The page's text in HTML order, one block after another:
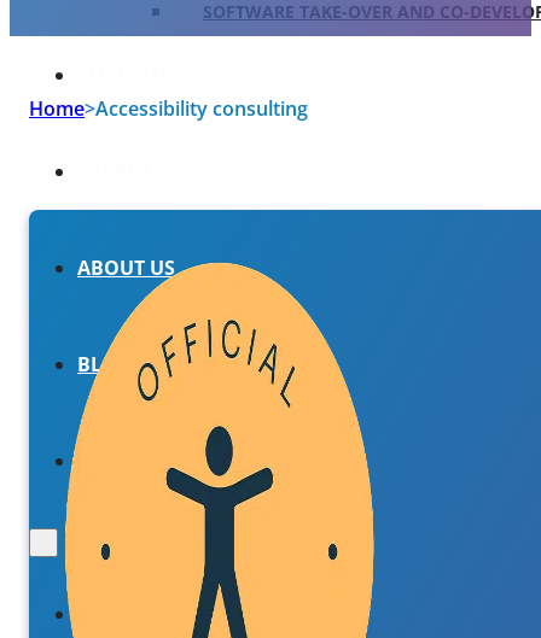
SOFTWARE TAKE-OVER AND CO-
ABOUT US
BLOG
PRODUCTS AND SERVICES
Home>Accessibility consulting